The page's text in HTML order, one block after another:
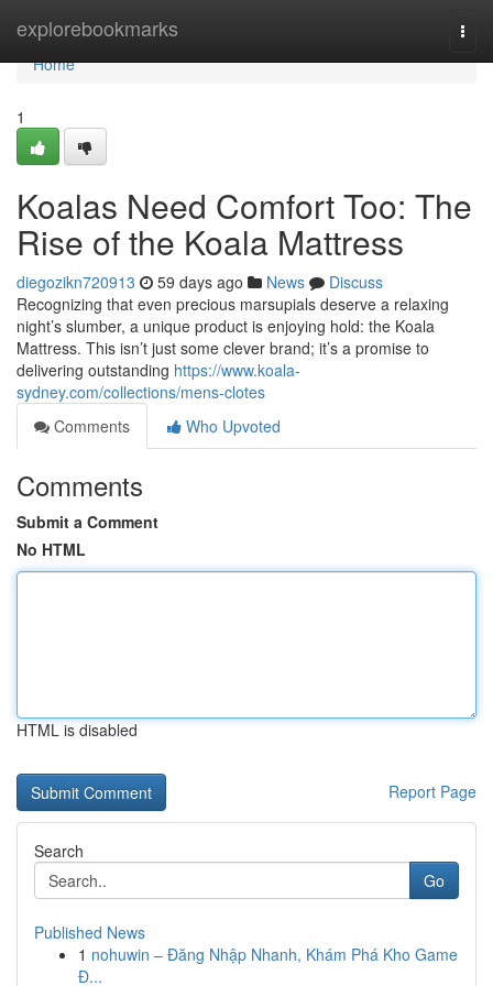
explorebookmarks
Home
Home
1
Koalas Need Comfort Too: The
Rise of the Koala Mattress
diegozikn720913 59 days ago News
Discuss
Recognizing that even precious marsupials deserve a relaxing
night’s slumber, a unique product is enjoying hold: the Koala
Mattress. This isn’t just some clever brand; it’s a promise to
delivering outstanding https://www.koala-
sydney.com/collections/mens-clotes
Comments
Who Upvoted
Comments
Submit a Comment
No HTML
HTML is disabled
Report Page
Search
Go
Published News
1 nohuwin – Đăng Nhập Nhanh, Khám Phá Kho Game
Đ...